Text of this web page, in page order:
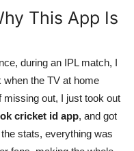
This App Is
during an IPL match, I
the TV at home
out, I just took out
cricket id app, and got
stats, everything was